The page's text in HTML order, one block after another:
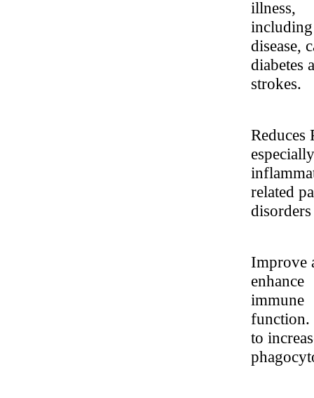
illness,
disease,
diabetes
strokes.
Reduces
especially
related
disorders
Improve
enhance
immune
function.
to